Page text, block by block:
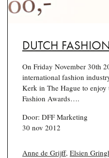
DUTCH
On Friday November 30th
international fashion
Kerk in The Hague to
Fashion Awards….
Door: DFF Marketing
30 nov 2012
Anne de Grijff, Elsien